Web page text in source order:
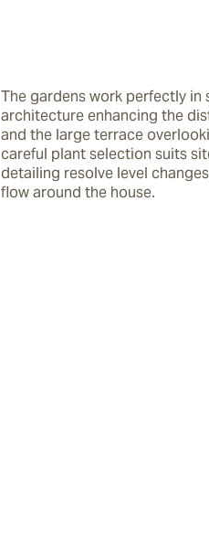
The gardens work perfectly in
architecture enhancing the
and the large terrace
careful plant selection suits
detailing resolve level
flow around the house.